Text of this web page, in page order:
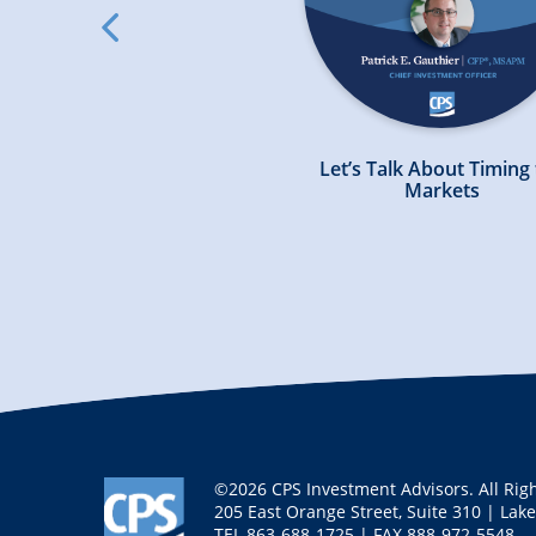
arrow
left
Let’s Talk About
Markets
©2026 CPS Investment Advisors. All
205 East Orange Street, Suite 310 |